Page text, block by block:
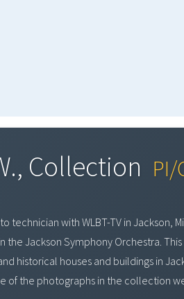
Collection PI/
technician with WLBT-TV in
the Jackson Symphony Orchestra.
historical houses and buildings in
of the photographs in the collection